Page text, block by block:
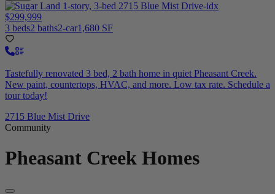
$299,999
3 beds2 baths2-car1,680 SF
Tastefully renovated 3 bed, 2 bath home in quiet Pheasant Creek.
New paint, countertops, HVAC, and more. Low tax rate. Schedule a
tour today!
2715 Blue Mist Drive
Community
Pheasant Creek Homes